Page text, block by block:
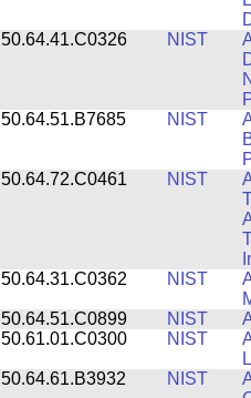
50.64.41.C0326
NIST
50.64.51.B7685
NIST
50.64.72.C0461
NIST
50.64.31.C0362
NIST
50.64.51.C0899
NIST
50.61.01.C0300
NIST
50.64.61.B3932
NIST